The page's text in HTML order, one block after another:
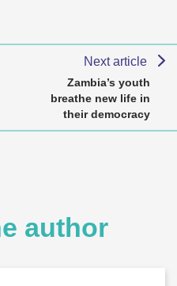
Next article
Zambia’s youth
breathe new life in
their democracy
author